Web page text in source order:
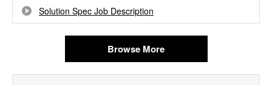
Solution Spec Job Description
Browse More